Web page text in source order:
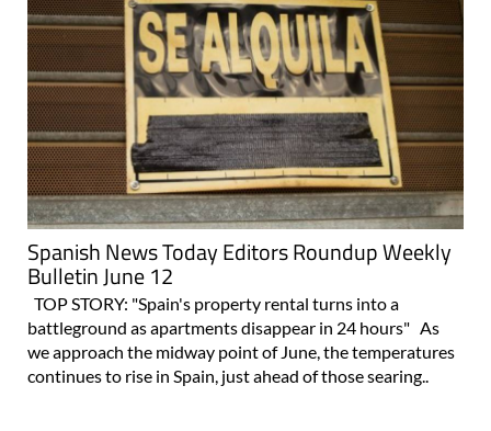
Spanish News Today Editors Roundup Weekly
Bulletin June 12
TOP STORY: "Spain's property rental turns into a
battleground as apartments disappear in 24 hours" As
we approach the midway point of June, the temperatures
continues to rise in Spain, just ahead of those searing..